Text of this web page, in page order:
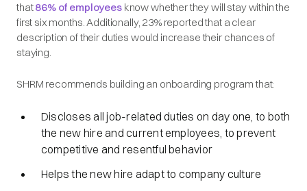
that86% of employeesknow whether they will stay within the
first six months. Additionally, 23% reported that a clear
description of their duties would increase their chances of
staying.
SHRM recommends building an onboarding program that:
Discloses all job-related duties on day one, to both
the new hire and current employees, to prevent
competitive and resentful behavior
Helps the new hire adapt to company culture